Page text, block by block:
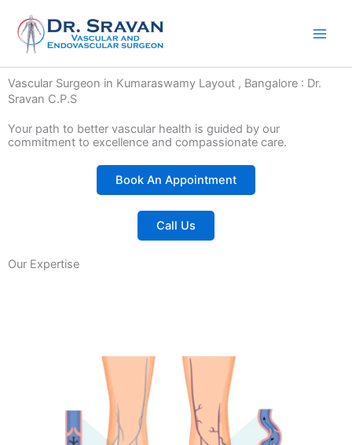
content
Vascular Surgeon in Kumaraswamy Layout , Bangalore : Dr.
Sravan C.P.S
Your path to better vascular health is guided by our
commitment to excellence and compassionate care.
Book An Appointment
Call Us
Our Expertise